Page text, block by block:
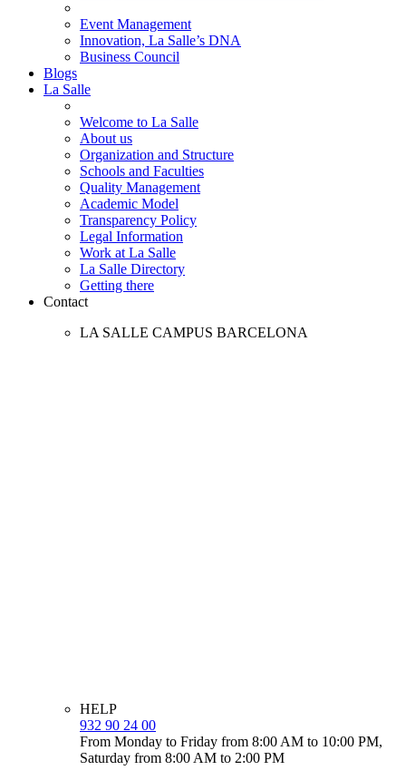
Event Management
Innovation, La Salle’s DNA
Business Council
Blogs
La Salle
Welcome to La Salle
About us
Organization and Structure
Schools and Faculties
Quality Management
Academic Model
Transparency Policy
Legal Information
Work at La Salle
La Salle Directory
Getting there
Contact
LA SALLE CAMPUS BARCELONA
HELP
932 90 24 00
From Monday to Friday from 8:00 AM to 10:00 PM,
Saturday from 8:00 AM to 2:00 PM